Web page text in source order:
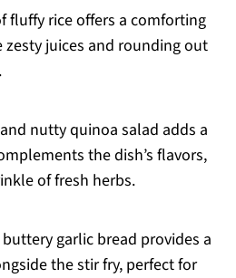
fluffy rice offers a comforting
zesty juices and rounding out
nutty quinoa salad adds a
the dish’s flavors,
of fresh herbs.
buttery garlic bread provides a
the stir fry, perfect for